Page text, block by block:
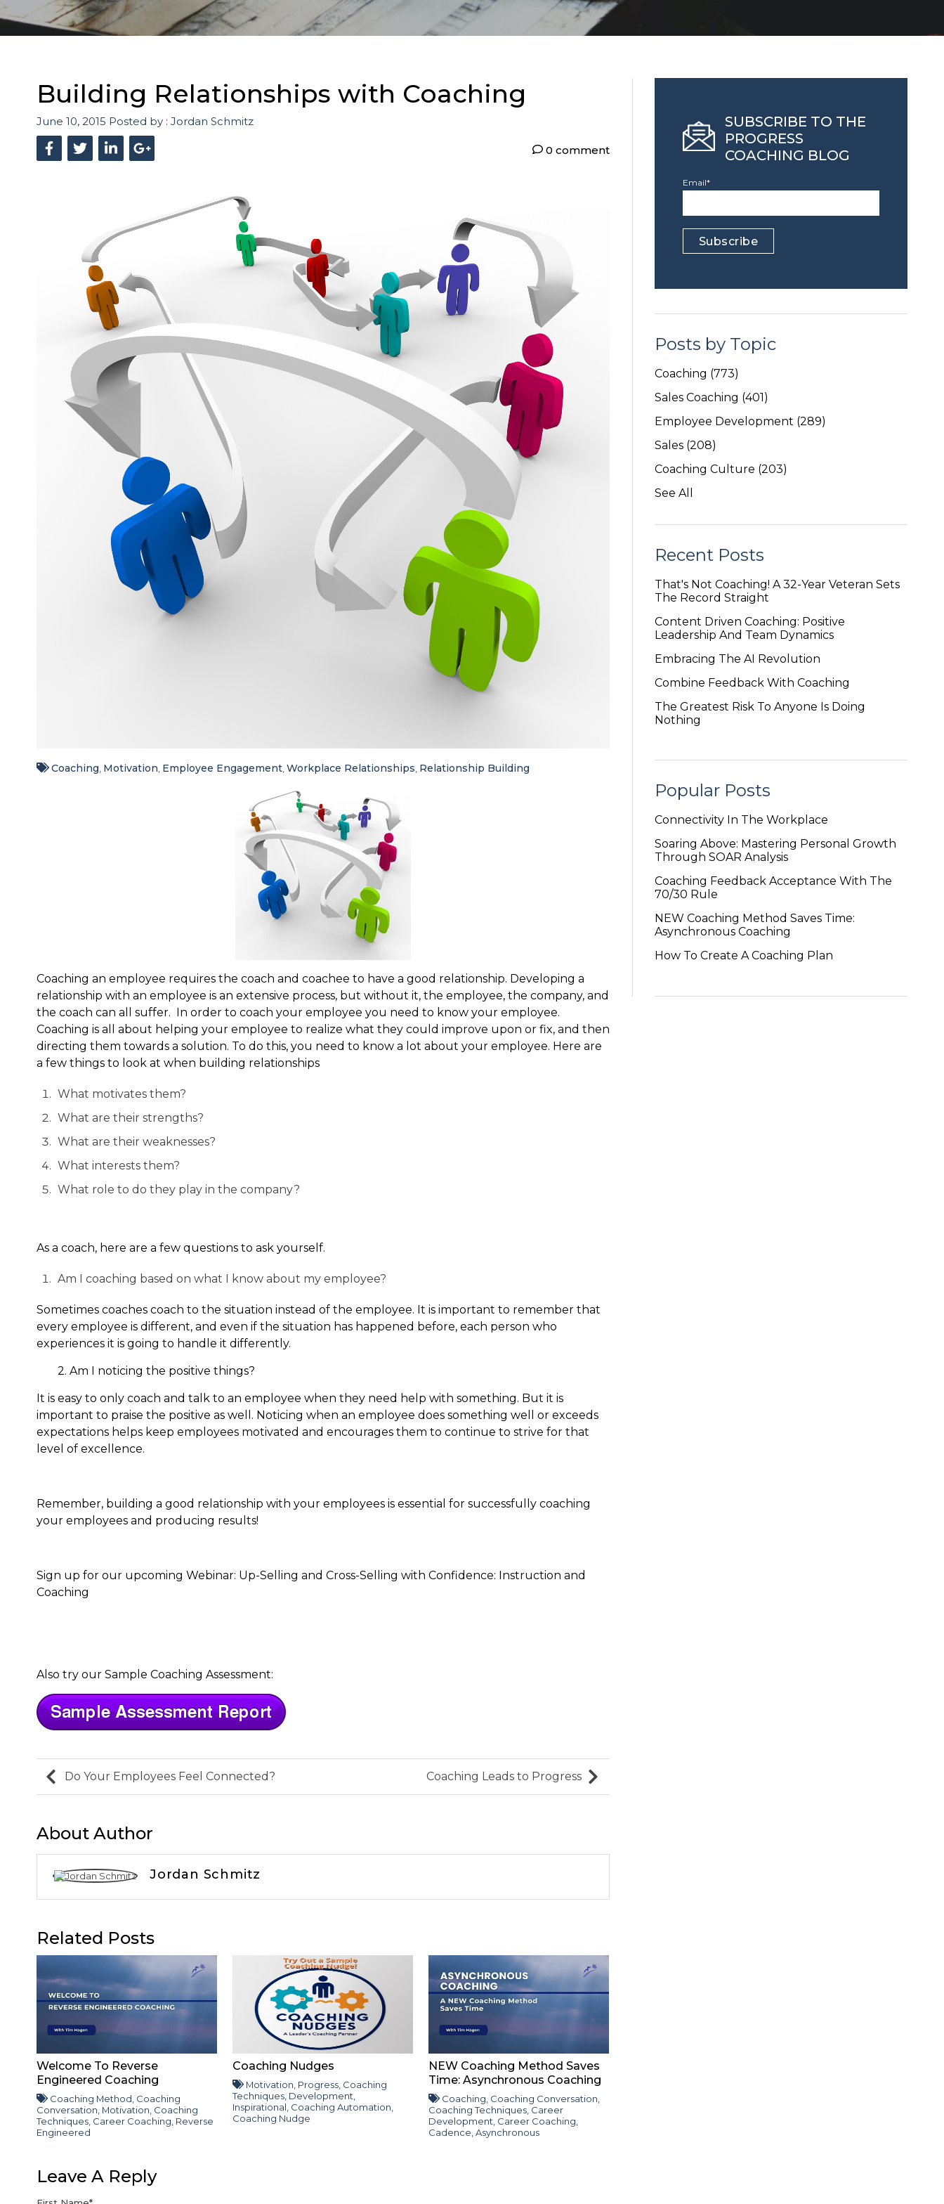
Building Relationships with Coaching
June 10, 2015 Posted by : Jordan Schmitz
0 comment
Coaching Motivation Employee Engagement, Workplace Relationships Relationship Building
Coaching an employee requires the coach and coachee to have a good relationship. Developing a
relationship with an employee is an extensive process, but without it, the employee, the company, and
the coach can all suffer. In order to coach your employee you need to know your employee.
Coaching is all about helping your employee to realize what they could improve upon or fix, and then
directing them towards a solution. To do this, you need to know a lot about your employee. Here are
a few things to look at when building relationships
What motivates them?
What are their strengths?
What are their weaknesses?
What interests them?
What role to do they play in the company?
As a coach, here are a few questions to ask yourself.
Am I coaching based on what I know about my employee?
Sometimes coaches coach to the situation instead of the employee. It is important to remember that
every employee is different, and even if the situation has happened before, each person who
experiences it is going to handle it differently.
2. Am I noticing the positive things?
It is easy to only coach and talk to an employee when they need help with something. But it is
important to praise the positive as well. Noticing when an employee does something well or exceeds
expectations helps keep employees motivated and encourages them to continue to strive for that
level of excellence.
Remember, building a good relationship with your employees is essential for successfully coaching
your employees and producing results!
Sign up for our upcoming Webinar: Up-Selling and Cross-Selling with Confidence: Instruction and
Coaching
Also try our Sample Coaching Assessment:
Do Your Employees Feel Connected? Coaching Leads to Progress
About Author
Jordan Schmitz
Related Posts
Welcome To Reverse
Engineered Coaching
Coaching Method Coaching
Conversation Motivation Coaching
Techniques Career Coaching Reverse
Engineered
Coaching Nudges
Motivation Progress Coaching
Techniques, Development
Inspirational Coaching Automation
Coaching Nudge
NEW Coaching Method Saves
Time: Asynchronous Coaching
Coaching Coaching Conversation
Coaching Techniques, Career
Development Career Coaching
Cadence Asynchronous
Leave A Reply
SUBSCRIBE TO THE
PROGRESS
COACHING BLOG
Email*
Posts by Topic
Coaching (773)
Sales Coaching (401)
Employee Development (289)
Sales (208)
Coaching Culture (203)
See All
Recent Posts
That's Not Coaching! A 32-Year Veteran Sets
The Record Straight
Content Driven Coaching: Positive
Leadership And Team Dynamics
Embracing The AI Revolution
Combine Feedback With Coaching
The Greatest Risk To Anyone Is Doing
Nothing
Popular Posts
Connectivity In The Workplace
Soaring Above: Mastering Personal Growth
Through SOAR Analysis
Coaching Feedback Acceptance With The
70/30 Rule
NEW Coaching Method Saves Time:
Asynchronous Coaching
How To Create A Coaching Plan